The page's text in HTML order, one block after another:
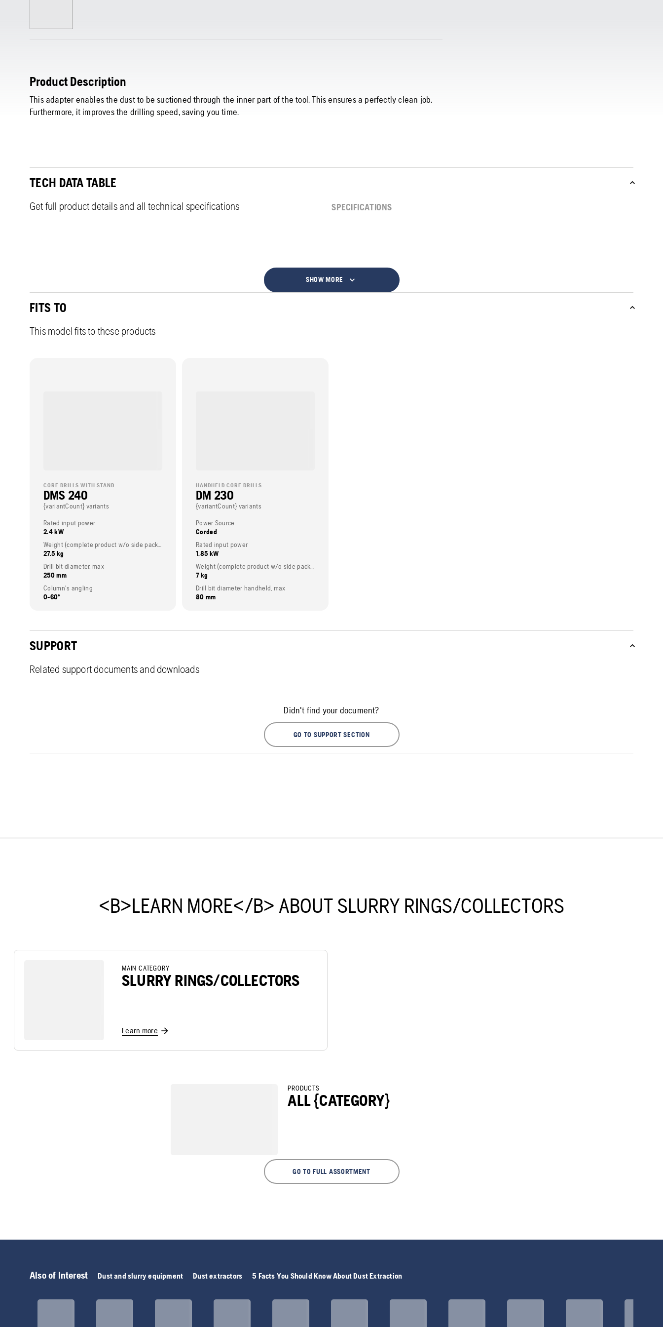
Product Description
This adapter enables the dust to be suctioned through the inner part of the tool. This ensures a perfectly clean job.
Furthermore, it improves the drilling speed, saving you time.
TECH DATA TABLE
Get full product details and all technical specifications SPECIFICATIONS
SHOW MORE
FITS TO
This model fits to these products
CORE DRILLS WITH STAND
DMS 240
{variantCount} variants
Rated input power
2.4 kW
Weight (complete product w/o side packed articles)
27.5 kg
Drill bit diameter, max
250 mm
Column's angling
0-60º
HANDHELD CORE DRILLS
DM 230
{variantCount} variants
Power Source
Corded
Rated input power
1.85 kW
Weight (complete product w/o side packed articles)
7 kg
Drill bit diameter handheld, max
80 mm
SUPPORT
Related support documents and downloads
Didn't find your document?
GO TO SUPPORT SECTION
<B>LEARN MORE</B> ABOUT SLURRY RINGS/COLLECTORS
MAIN CATEGORY
SLURRY RINGS/COLLECTORS
Learn more
PRODUCTS
ALL {CATEGORY}
GO TO FULL ASSORTMENT
Also of Interest Dust and slurry equipment Dust extractors 5 Facts You Should Know About Dust Extraction